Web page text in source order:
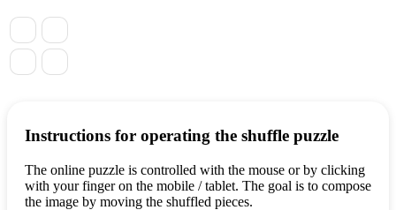
Instructions for operating the shuffle puzzle
The online puzzle is controlled with the mouse or by clicking
with your finger on the mobile / tablet. The goal is to compose
the image by moving the shuffled pieces.